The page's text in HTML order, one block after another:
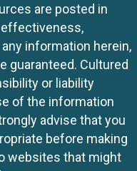
are posted in
effectiveness,
information herein,
guaranteed. Cultured
or liability
of the information
advise that you
before making
websites that might